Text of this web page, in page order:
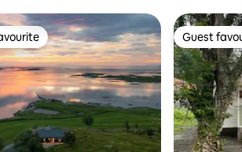
Guest
Guest